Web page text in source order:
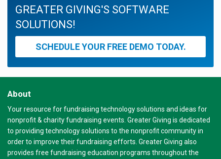
GREATER GIVING'S SOFTWARE
SOLUTIONS!
SCHEDULE YOUR FREE DEMO TODAY.
About
Your resource for fundraising technology solutions and ideas for
nonprofit & charity fundraising events. Greater Giving is dedicated
to providing technology solutions to the nonprofit community in
order to improve their fundraising efforts. Greater Giving also
provides free fundraising education programs throughout the